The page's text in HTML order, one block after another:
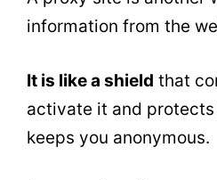
information from the
It is like a shield that
activate it and
keeps you anonymous.